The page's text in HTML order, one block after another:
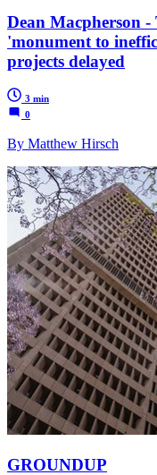
Dean Macpherson -
'monument to
projects delayed
3 min
0
By Matthew Hirsch
GROUNDUP